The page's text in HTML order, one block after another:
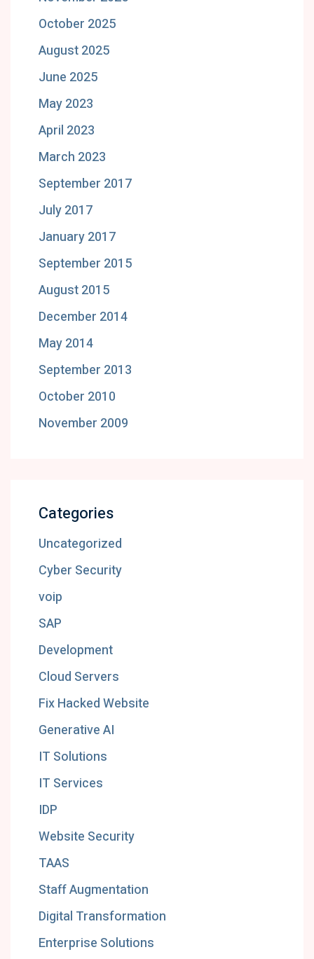
October 2025
August 2025
June 2025
May 2023
April 2023
March 2023
September 2017
July 2017
January 2017
September 2015
August 2015
December 2014
May 2014
September 2013
October 2010
November 2009
Categories
Uncategorized
Cyber Security
voip
SAP
Development
Cloud Servers
Fix Hacked Website
Generative AI
IT Solutions
IT Services
IDP
Website Security
TAAS
Staff Augmentation
Digital Transformation
Enterprise Solutions